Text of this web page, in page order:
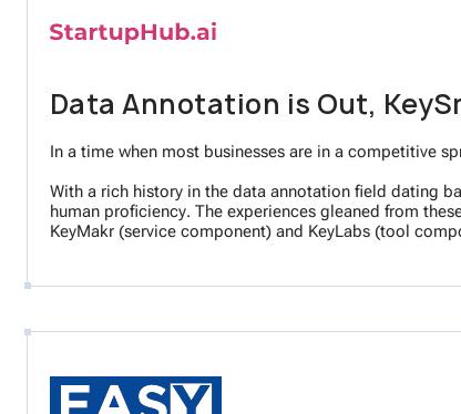
Data Annotation is Out,
In a time when most businesses are in a competitive
With a rich history in the data annotation field dating
human proficiency. The experiences gleaned from
KeyMakr (service component) and KeyLabs (tool